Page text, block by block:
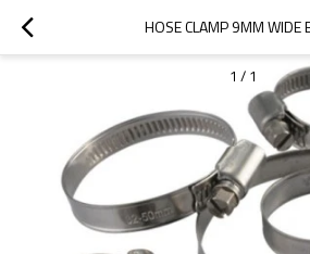
HOSE CLAMP 9MM WIDE
1 / 1